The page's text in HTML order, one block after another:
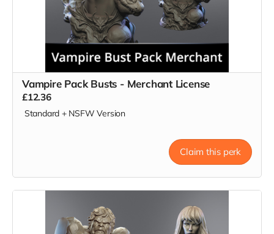
Vampire Pack Busts - Merchant License
£12.36
Standard + NSFW Version
Claim this perk